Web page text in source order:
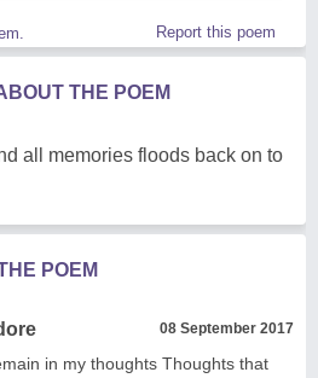
Report this poem
THE POEM
all memories floods back on to
POEM
08 September 2017
in my thoughts Thoughts that